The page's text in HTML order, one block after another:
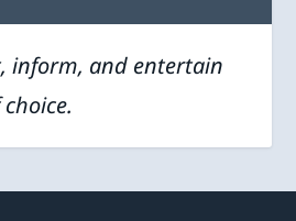
inform, and entertain